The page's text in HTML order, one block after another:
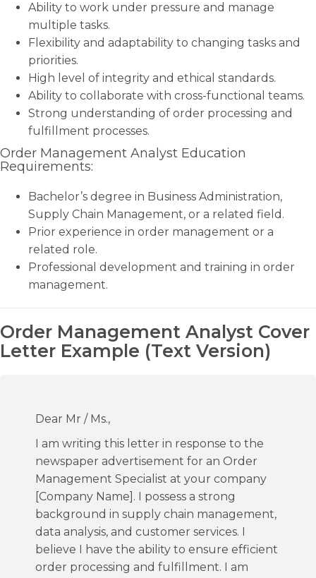
Ability to work under pressure and manage
multiple tasks.
Flexibility and adaptability to changing tasks and
priorities.
High level of integrity and ethical standards.
Ability to collaborate with cross-functional teams.
Strong understanding of order processing and
fulfillment processes.
Order Management Analyst Education
Requirements:
Bachelor’s degree in Business Administration,
Supply Chain Management, or a related field.
Prior experience in order management or a
related role.
Professional development and training in order
management.
Order Management Analyst Cover
Letter Example (Text Version)
Dear Mr / Ms.,
I am writing this letter in response to the
newspaper advertisement for an Order
Management Specialist at your company
[Company Name]. I possess a strong
background in supply chain management,
data analysis, and customer services. I
believe I have the ability to ensure efficient
order processing and fulfillment. I am